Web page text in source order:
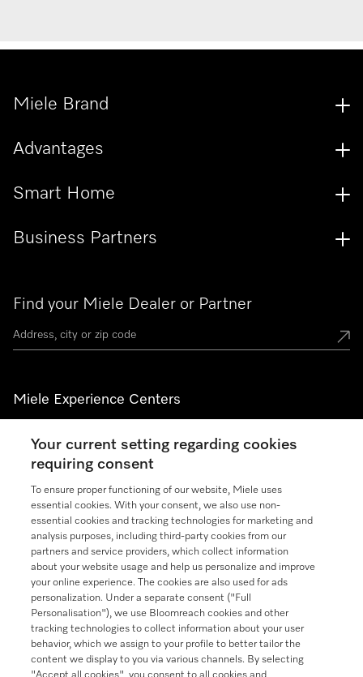
Find your Miele Dealer or Partner
Miele Experience Centers
Join our community
Contact 888-996-4353
Miele Brand
Advantages
Smart Home
Business Partners
Miele on Instagram
Miele on Facebook
Miele on Youtube
Your current setting regarding cookies
requiring consent
To ensure proper functioning of our website, Miele uses
essential cookies. With your consent, we also use non-
essential cookies and tracking technologies for marketing and
analysis purposes, including third-party cookies from our
partners and service providers, which collect information
about your website usage and help us personalize and improve
your online experience. The cookies are also used for ads
personalization. Under a separate consent ("Full
Personalisation"), we use Bloomreach cookies and other
tracking technologies to collect information about your user
behavior, which we assign to your profile to better tailor the
content we display to you via various channels. By selecting